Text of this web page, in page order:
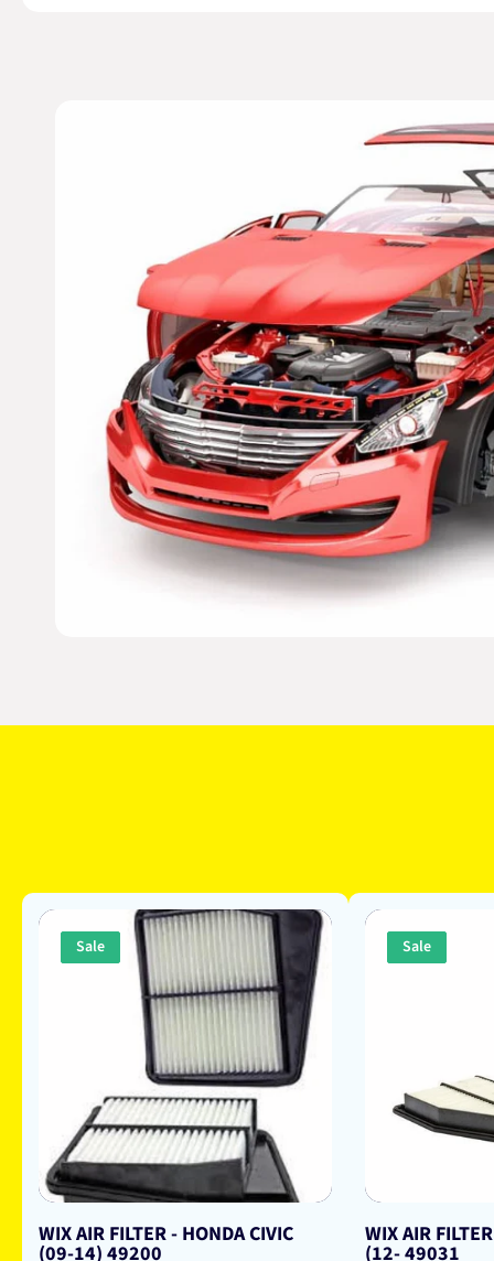
Sale
WIX AIR FILTER - HONDA CIVIC
(09-14) 49200
Sale
WIX AIR
(12- 49031